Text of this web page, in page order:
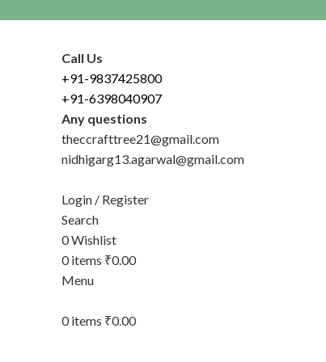
Call Us
+91-9837425800
+91-6398040907
Any questions
theccrafttree21@gmail.com
nidhigarg13.agarwal@gmail.com
Login / Register
Search
0Wishlist
0items ₹0.00
Menu
0items ₹0.00